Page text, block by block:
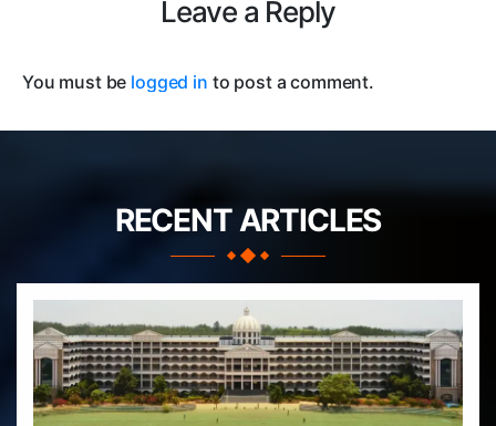
Leave a Reply
You must be logged in to post a comment.
RECENT ARTICLES